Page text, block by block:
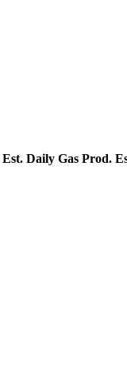
Est. Daily Gas Prod.